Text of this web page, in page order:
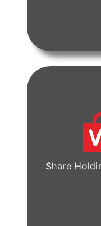
Share